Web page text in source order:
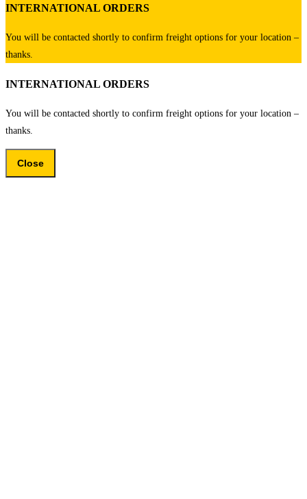
INTERNATIONAL ORDERS
You will be contacted shortly to confirm freight options for your location –
thanks.
INTERNATIONAL ORDERS
You will be contacted shortly to confirm freight options for your location –
thanks.
Close